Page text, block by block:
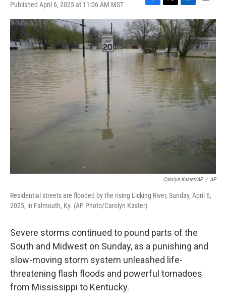
Published April 6, 2025 at 11:06 AM MST
F
a
c
e
b
o
o
k
T
w
i
t
t
e
r
L
i
n
k
e
d
I
n
E
m
a
i
l
Carolyn Kaster/AP / AP
Residential streets are flooded by the rising Licking River, Sunday, April 6,
2025, in Falmouth, Ky. (AP Photo/Carolyn Kaster)
Severe storms continued to pound parts of the
South and Midwest on Sunday, as a punishing and
slow-moving storm system unleashed life-
threatening flash floods and powerful tornadoes
from Mississippi to Kentucky.